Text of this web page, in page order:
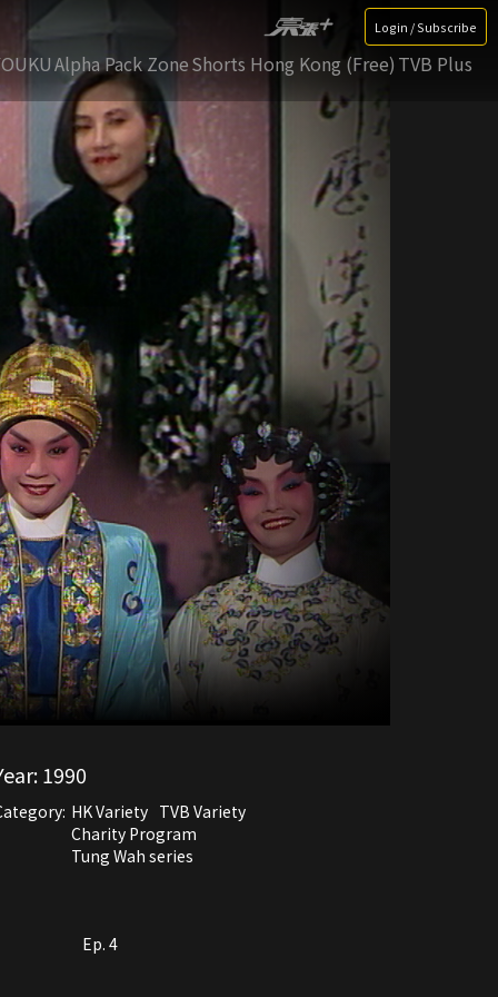
Login / Subscribe
Alpha Pack ZoneShorts Hong Kong (Free) TVB Plus
1990
HK Variety TVB Variety
Charity Program
Tung Wah series
Ep. 4